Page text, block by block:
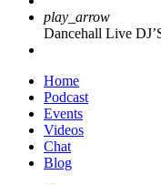
play_arrow
Dancehall Live
Home
Podcast
Events
Videos
Chat
Blog